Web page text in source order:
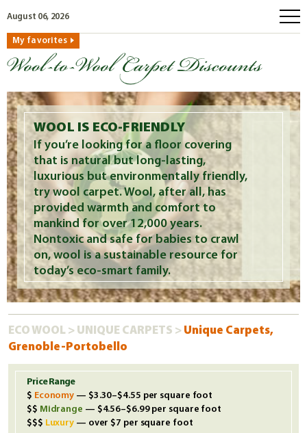
August 06, 2026
My favorites
how to order
why wool?
eco wool
shop carpets
custom search
WOOL IS ECO-FRIENDLY
If you’re looking for a floor covering
that is natural but long-lasting,
luxurious but environmentally friendly,
try wool carpet. Wool, after all, has
provided warmth and comfort to
mankind for over 12,000 years.
Nontoxic and safe for babies to crawl
on, wool is a sustainable resource for
today’s eco-smart family.
ECO WOOL > UNIQUE CARPETS > Unique Carpets,
Grenoble-Portobello
Price Range
Economy — $3.30–$4.55 per square foot
Midrange — $4.56–$6.99 per square foot
Luxury — over $7 per square foot